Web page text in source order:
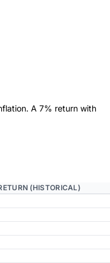
A 7% return with
(HISTORICAL)